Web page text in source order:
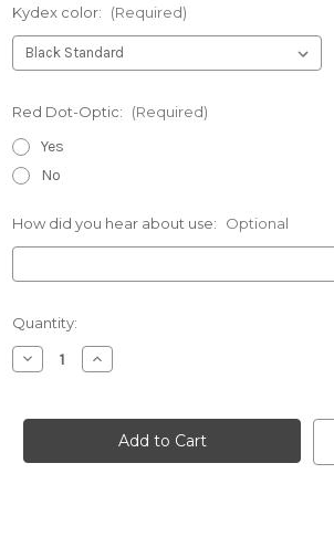
Kydex color: (Required)
Red Dot-Optic: (Required)
Yes
No
How did you hear about use: Optional
Current
Stock:
Quantity:
Decrease
Quantity
Deluxe
for
Increase
Quantity
Deluxe
Holster
for